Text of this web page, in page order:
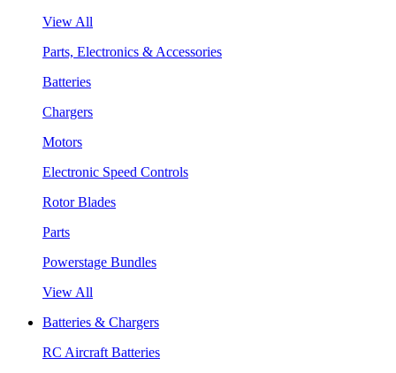
View All
Parts, Electronics & Accessories
Batteries
Chargers
Motors
Electronic Speed Controls
Rotor Blades
Parts
Powerstage Bundles
View All
Batteries & Chargers
RC Aircraft Batteries